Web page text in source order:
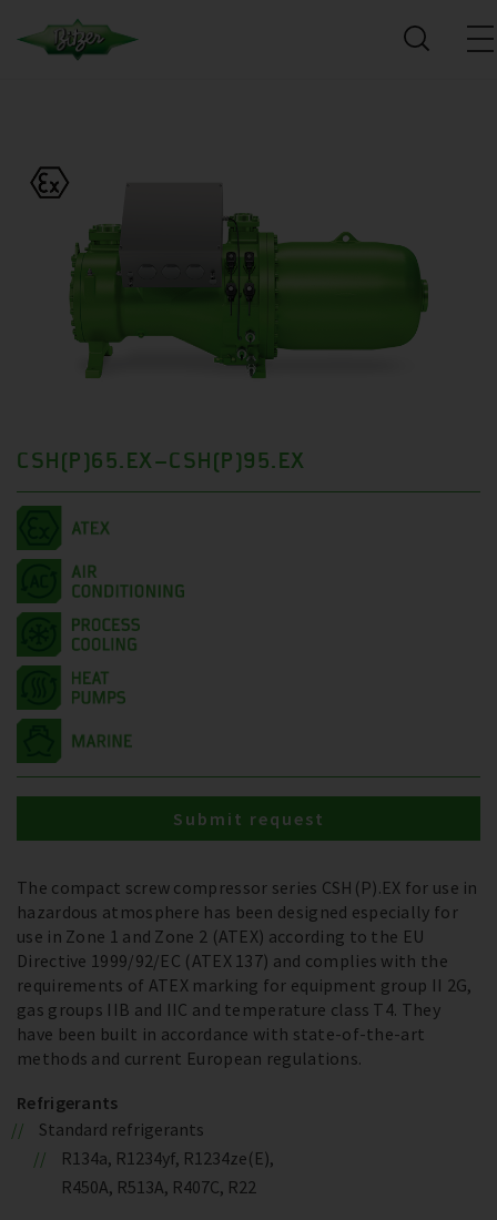
CSH(P)65.EX–CSH(P)95.EX
The compact screw compressor series CSH(P).EX for use in
hazardous atmosphere has been designed especially for
use in Zone 1 and Zone 2 (ATEX) according to the EU
Directive 1999/92/EC (ATEX 137) and complies with the
requirements of ATEX marking for equipment group II 2G,
gas groups IIB and IIC and temperature class T4. They
have been built in accordance with state-of-the-art
methods and current European regulations.
Refrigerants
Standard refrigerants
R134a, R1234yf, R1234ze(E),
R450A, R513A, R407C, R22
Submit request